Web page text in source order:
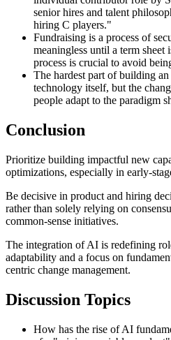
senior hires and talent
hiring C players."
Fundraising is a process of
meaningless until a term sheet
process is crucial to avoid
The hardest part of building
technology itself, but the
people adapt to the paradigm
Conclusion
Prioritize building impactful new
optimizations, especially in early-
Be decisive in product and hiring
rather than solely relying on
common-sense initiatives.
The integration of AI is redefining
adaptability and a focus on
centric change management.
Discussion Topics
How has the rise of AI